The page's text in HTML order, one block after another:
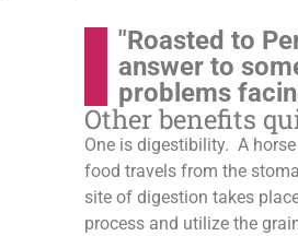
"Roasted to
answer to
problems
Other benefits
One is digestibility. A
food travels from the
site of digestion takes
process and utilize the